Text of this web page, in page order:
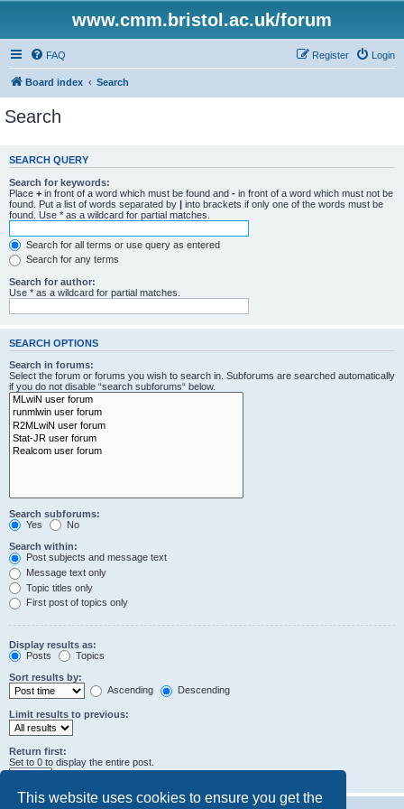
This website uses cookies to ensure you get the
www.cmm.bristol.ac.uk/forum
FAQ Login
Register
Board index Search
Search
SEARCH QUERY
Search for keywords:
Place + in front of a word which must be found and - in front of a word which must not be
found. Put a list of words separated by | into brackets if only one of the words must be
found. Use * as a wildcard for partial matches.
Search for all terms or use query as entered
Search for any terms
Search for author:
Use * as a wildcard for partial matches.
SEARCH OPTIONS
Search in forums:
Select the forum or forums you wish to search in. Subforums are searched automatically
if you do not disable “search subforums“ below.
Search subforums:
Yes
No
Search within:
Post subjects and message text
Message text only
Topic titles only
First post of topics only
Display results as:
Posts
Topics
Sort results by:
Ascending
Descending
Limit results to previous:
Return first:
Set to 0 to display the entire post.